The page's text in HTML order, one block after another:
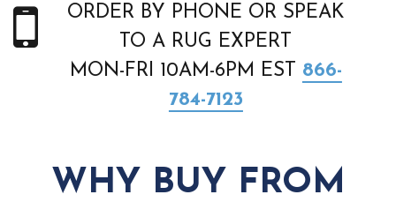
ORDER BY PHONE OR SPEAK
TO A RUG EXPERT
MON-FRI 10AM-6PM EST 866-
784-7123
WHY BUY FROM